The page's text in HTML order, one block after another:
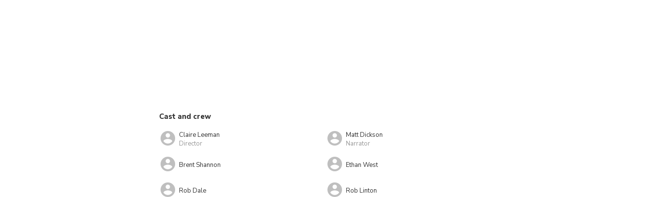
Cast and crew
Claire Leeman
Director
Matt Dickson
Narrator
Brent Shannon Ethan West
Rob Dale Rob Linton